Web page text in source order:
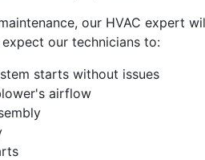
our HVAC expert
our technicians to:
starts without issues
airflow